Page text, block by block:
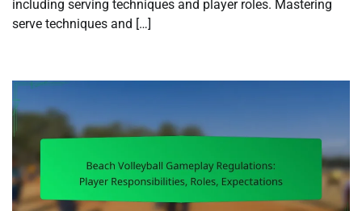
including serving techniques and player roles. Mastering
serve techniques and […]